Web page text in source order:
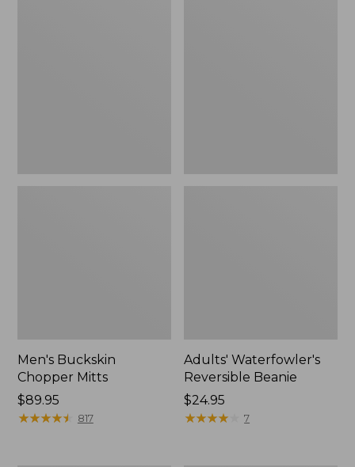
Men's Buckskin
Chopper Mitts
Price:
$89.95
$89.95
★★★★★
★★★★★ 817
Adults' Waterfowler's
Reversible Beanie
Price:
$24.95
$24.95
★★★★
★★★★ 7